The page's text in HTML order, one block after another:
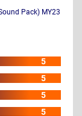
Pack) MY23
5
5
5
5